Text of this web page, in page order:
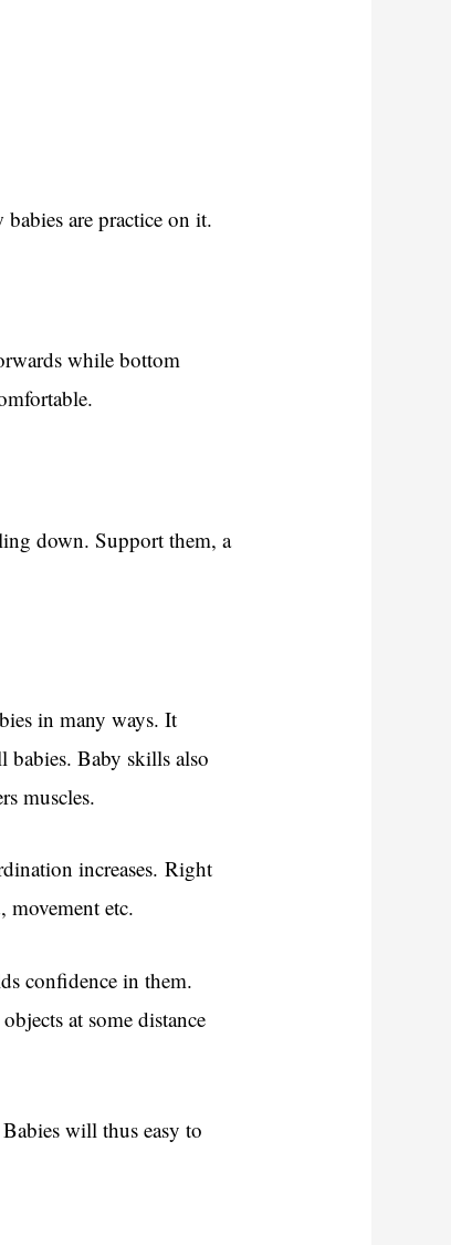
are practice on it.
while bottom
down. Support them, a
in many ways. It
babies. Baby skills also
muscles.
increases. Right
movement etc.
confidence in them.
at some distance
will thus easy to